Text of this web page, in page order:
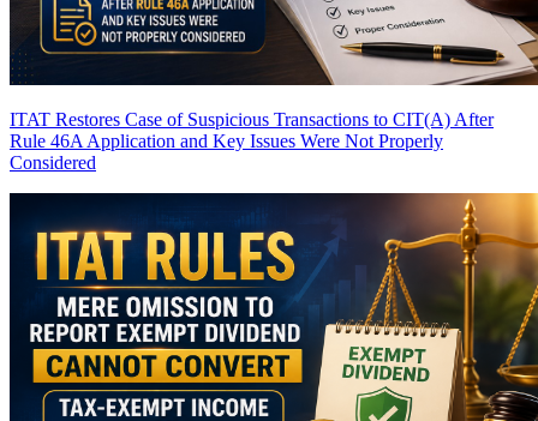
ITAT Restores Case of Suspicious Transactions to CIT(A) After
Rule 46A Application and Key Issues Were Not Properly
Considered